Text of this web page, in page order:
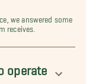
we answered some
receives.
operate